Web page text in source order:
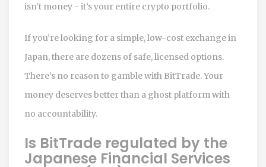
isn’t money - it’s your entire crypto portfolio.
If you’re looking for a simple, low-cost exchange in
Japan, there are dozens of safe, licensed options.
There’s no reason to gamble with BitTrade. Your
money deserves better than a ghost platform with
no accountability.
Is BitTrade regulated by the
Japanese Financial Services